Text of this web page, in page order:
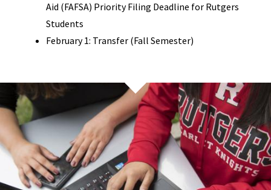
Aid (FAFSA) Priority Filing Deadline for Rutgers
Students
February 1: Transfer (Fall Semester)